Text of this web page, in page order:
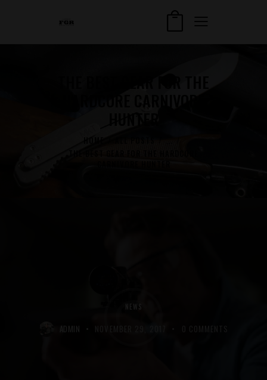
NEWS
ADMIN